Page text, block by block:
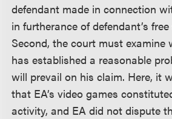
defendant made in connection
in furtherance of defendant’s
Second, the court must examine
has established a reasonable
will prevail on his claim. Here, it
that EA’s video games
activity, and EA did not dispute